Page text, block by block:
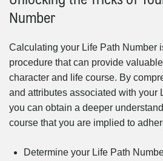
Number
Calculating your Life Path Number
procedure that can provide
character and life course. By
and attributes associated with your
you can obtain a deeper
course that you are implied to
Determine your Life Path